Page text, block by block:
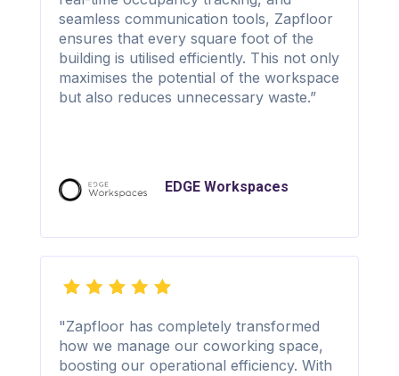
seamless communication tools, Zapfloor
ensures that every square foot of the
building is utilised efficiently. This not only
maximises the potential of the workspace
but also reduces unnecessary waste.”
EDGE Workspaces
"Zapfloor has completely transformed
how we manage our coworking space,
boosting our operational efficiency. With